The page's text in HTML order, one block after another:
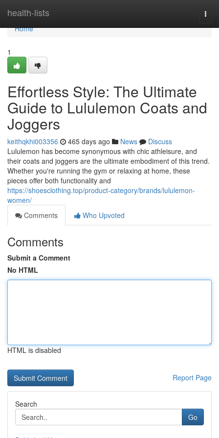
health-lists
Home
Home
1
Effortless Style: The Ultimate
Guide to Lululemon Coats and
Joggers
keithqkhi003356 465 days ago News
Discuss
Lululemon has become synonymous with chic athleisure, and
their coats and joggers are the ultimate embodiment of this trend.
Whether you're running the gym or relaxing at home, these
pieces offer both functionality and
https://shoesclothing.top/product-category/brands/lululemon-
women/
Comments
Who Upvoted
Comments
Submit a Comment
No HTML
HTML is disabled
Report Page
Search
Go